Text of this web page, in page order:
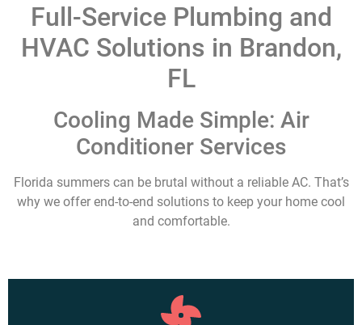
Full-Service Plumbing and
HVAC Solutions in Brandon,
FL
Cooling Made Simple: Air
Conditioner Services
Florida summers can be brutal without a reliable AC. That’s
why we offer end-to-end solutions to keep your home cool
and comfortable.